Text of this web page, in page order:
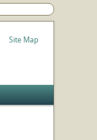
Site Map